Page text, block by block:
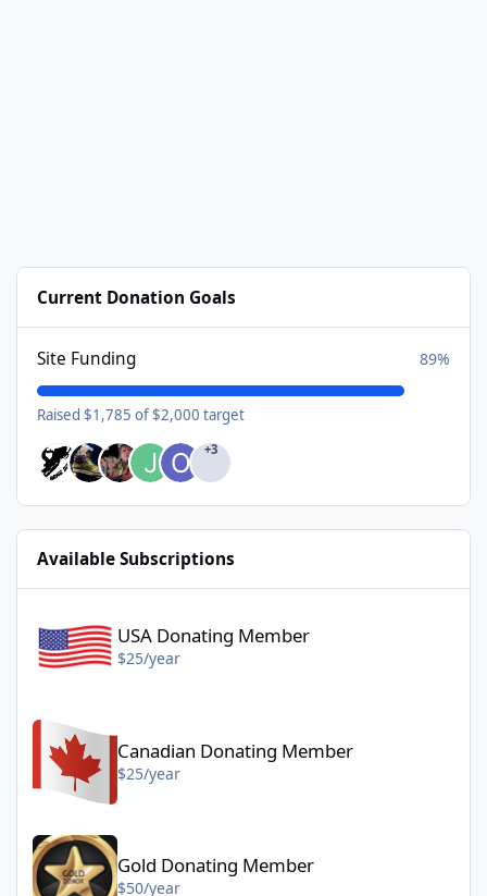
Current Donation Goals
Site Funding 89%
Raised $1,785 of $2,000 target
+3
Available Subscriptions
USA Donating Member
$25/year
Canadian Donating Member - $25/year
Canadian Donating Member
$25/year
Gold Donating Member
$50/year